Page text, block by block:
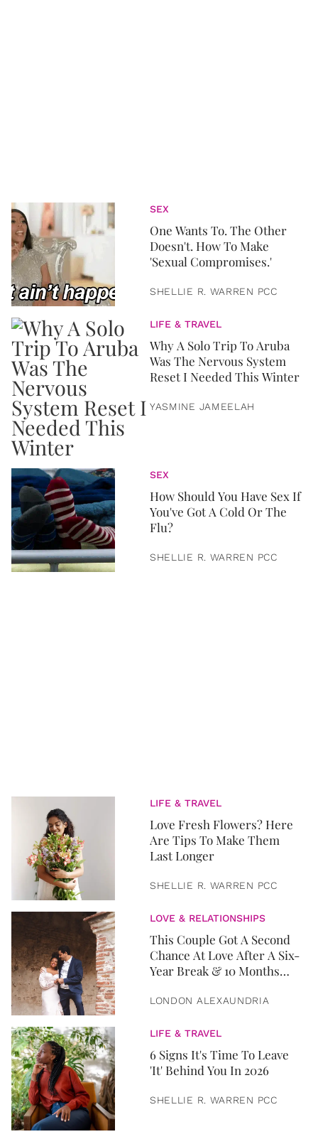
SEX
One Wants To. The Other
Doesn't. How To Make
'Sexual Compromises.'
SHELLIE R. WARREN PCC
LIFE & TRAVEL
Why A Solo Trip To Aruba
Was The Nervous System
Reset I Needed This Winter
YASMINE JAMEELAH
SEX
How Should You Have Sex If
You've Got A Cold Or The
Flu?
SHELLIE R. WARREN PCC
LIFE & TRAVEL
Love Fresh Flowers? Here
Are Tips To Make Them
Last Longer
SHELLIE R. WARREN PCC
LOVE & RELATIONSHIPS
This Couple Got A Second
Chance At Love After A Six-
Year Break & 10 Months
LONDON ALEXAUNDRIA
LIFE & TRAVEL
6 Signs It's Time To Leave
'It' Behind You In 2026
SHELLIE R. WARREN PCC